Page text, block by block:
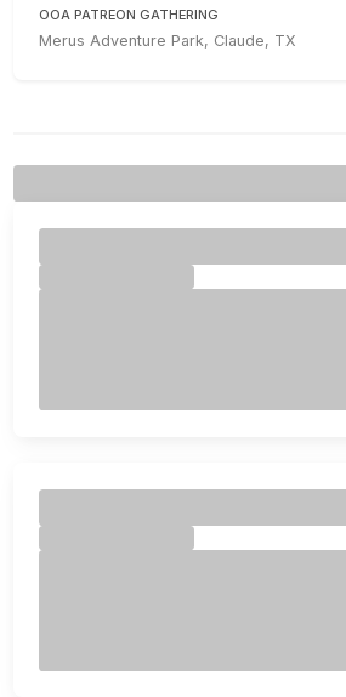
OOA PATREON GATHERING
Merus Adventure Park, Claude, TX